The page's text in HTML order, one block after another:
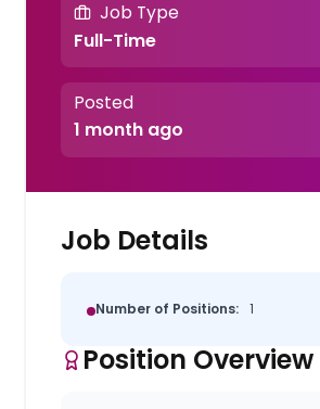
Job Type
Full-Time
Posted
1 month ago
Job Details
Number of Positions: 1
Position Overview